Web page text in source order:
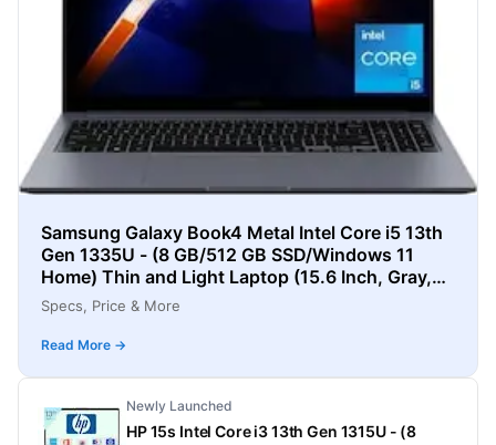
Samsung Galaxy Book4 Metal Intel Core i5 13th
Gen 1335U - (8 GB/512 GB SSD/Windows 11
Home) Thin and Light Laptop (15.6 Inch, Gray,
1.55 Kg)
Specs, Price & More
Read More →
Newly Launched
HP 15s Intel Core i3 13th Gen 1315U - (8